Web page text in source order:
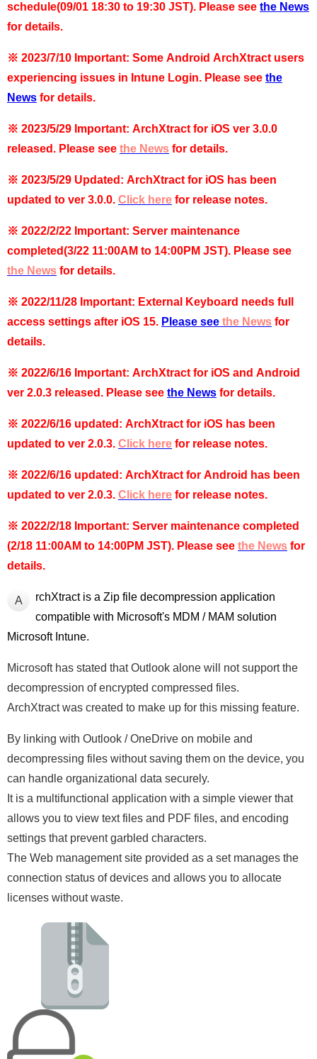
schedule(09/01 18:30 to 19:30 JST) . Please see the News
for details.
※ 2023/7/10 Important: Some Android ArchXtract users
experiencing issues in Intune Login. Please see the
News for details.
※ 2023/5/29 Important: ArchXtract for iOS ver 3.0.0
released. Please see the News for details.
※ 2023/5/29 Updated: ArchXtract for iOS has been
updated to ver 3.0.0. Click here for release notes.
※ 2022/2/22 Important: Server maintenance
completed(3/22 11:00AM to 14:00PM JST) . Please see
the News for details.
※ 2022/11/28 Important: External Keyboard needs full
access settings after iOS 15.
Please see the News for
details.
※ 2022/6/16 Important: ArchXtract for iOS and Android
ver 2.0.3 released. Please see the News for details.
※ 2022/6/16 updated: ArchXtract for iOS has been
updated to ver 2.0.3. Click here for release notes.
※ 2022/6/16 updated: ArchXtract for Android has been
updated to ver 2.0.3. Click here for release notes.
※ 2022/2/18 Important: Server maintenance completed
(2/18 11:00AM to 14:00PM JST) . Please see the News for
details.
A
rchXtract is a Zip file decompression application
compatible with Microsoft's MDM / MAM solution
Microsoft Intune.
Microsoft has stated that Outlook alone will not support the
decompression of encrypted compressed files.
ArchXtract was created to make up for this missing feature.
By linking with Outlook / OneDrive on mobile and
decompressing files without saving them on the device, you
can handle organizational data securely.
It is a multifunctional application with a simple viewer that
allows you to view text files and PDF files, and encoding
settings that prevent garbled characters.
The Web management site provided as a set manages the
connection status of devices and allows you to allocate
licenses without waste.